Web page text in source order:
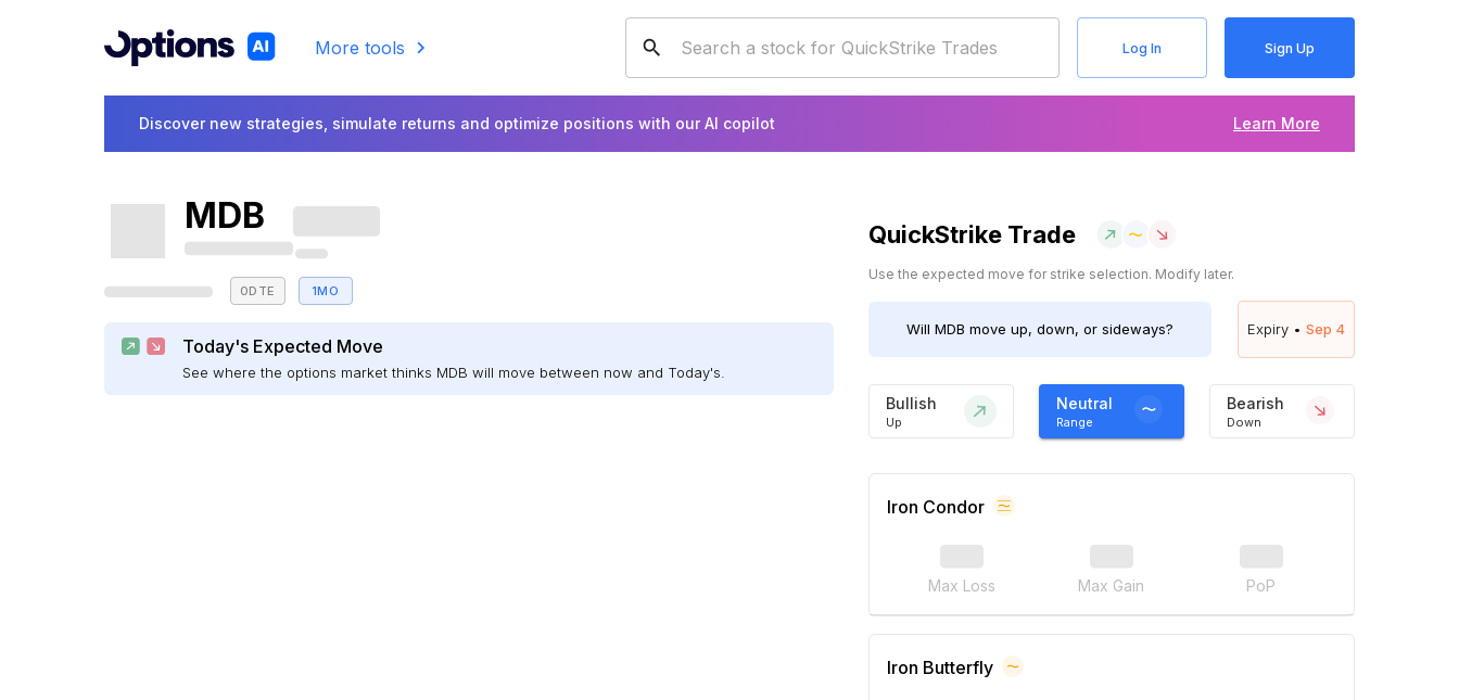
More tools Log In Sign Up
Discover new strategies, simulate returns and optimize positions with our AI copilot Learn More
MDB
0DTE 1MO
Today's Expected Move
See where the options market thinks MDB will move between now and Today's.
QuickStrike Trade
Use the expected move for strike selection. Modify later.
Will MDB move up, down, or sideways? Expiry • Sep 4
Bullish
Up
Neutral
Range
Bearish
Down
Iron Condor
Max Loss Max Gain PoP
Iron Butterfly